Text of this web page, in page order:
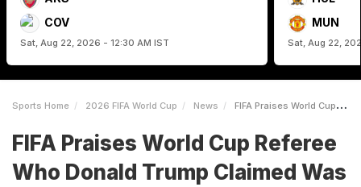
COV
Sat, Aug 22, 2026 - 12:30 AM IST
MUN
Sat, Aug 22,
Sports Home 2026 FIFA World Cup News FIFA Praises World Cup Referee Who Donald Trump Claimed Was Suspect After Red Card For Folarin Balogun
FIFA Praises World Cup Referee
Who Donald Trump Claimed Was